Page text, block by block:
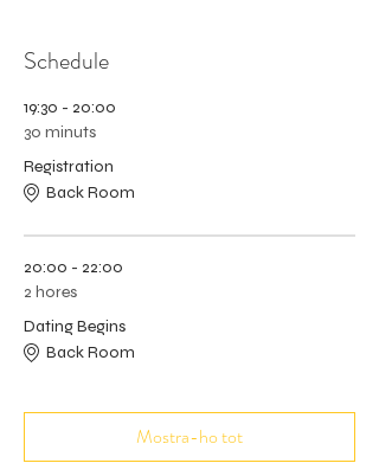
Schedule
19:30 - 20:00
30 minuts
Registration
Back Room
20:00 - 22:00
2 hores
Dating Begins
Back Room
Mostra-ho tot